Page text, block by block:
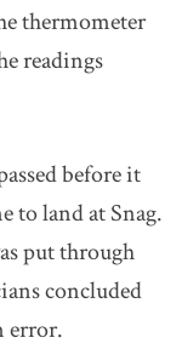
thermometer
readings
before it
to land at Snag.
put through
concluded
error.